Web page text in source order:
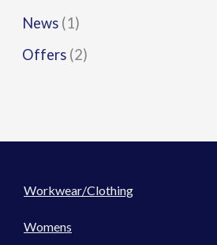
News (1)
Offers (2)
Workwear/Clothing
Womens